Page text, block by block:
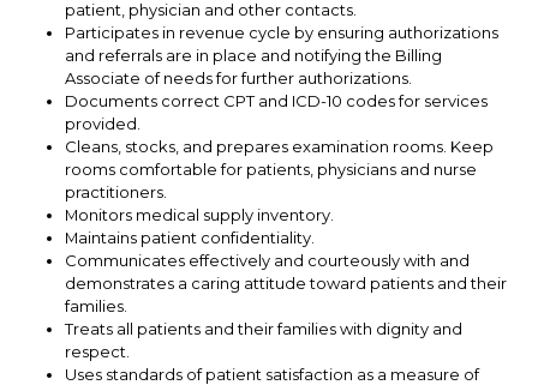
patient, physician and other contacts.
Participates in revenue cycle by ensuring authorizations
and referrals are in place and notifying the Billing
Associate of needs for further authorizations.
Documents correct CPT and ICD-10 codes for services
provided.
Cleans, stocks, and prepares examination rooms. Keep
rooms comfortable for patients, physicians and nurse
practitioners.
Monitors medical supply inventory.
Maintains patient confidentiality.
Communicates effectively and courteously with and
demonstrates a caring attitude toward patients and their
families.
Treats all patients and their families with dignity and
respect.
Uses standards of patient satisfaction as a measure of